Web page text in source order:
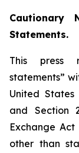
Cautionary
Statements.
This press
statements”
United
and Section
Exchange
other than